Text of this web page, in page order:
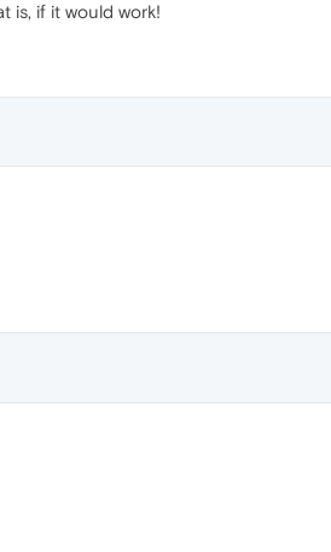
is, if it would work!